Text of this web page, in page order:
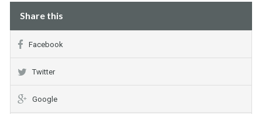
Share this
Facebook
Twitter
Google